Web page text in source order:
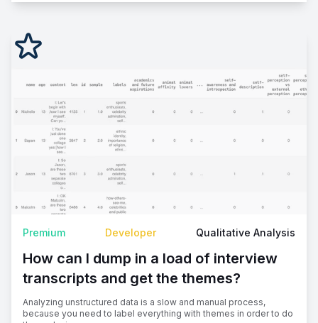
Premium Developer Qualitative Analysis
How can I dump in a load of interview
transcripts and get the themes?
Analyzing unstructured data is a slow and manual process,
because you need to label everything with themes in order to do